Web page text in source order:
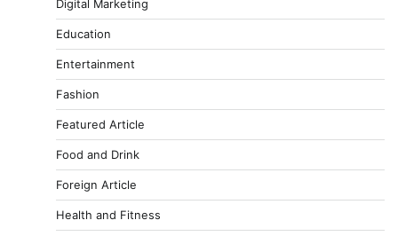
Digital Marketing
Education
Entertainment
Fashion
Featured Article
Food and Drink
Foreign Article
Health and Fitness